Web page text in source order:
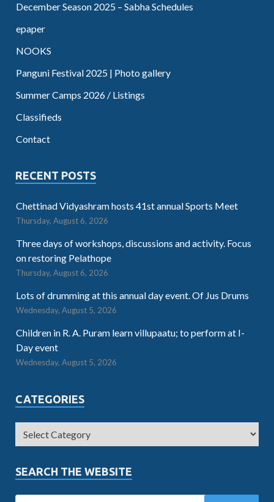
December Season 2025 – Sabha Schedules
epaper
NOOKS
Panguni Festival 2025 | Photo gallery
Summer Camps 2026 / Listings
Classifieds
Contact
RECENT POSTS
Chettinad Vidyashram hosts 41st annual Sports Meet
Thursday, August 6, 2026
Three days of workshops, discussions and activity. Focus
on restoring Pelathope
Thursday, August 6, 2026
Lots of drumming at this annual day event. Of Jus Drums
Wednesday, August 5, 2026
Children in R. A. Puram learn villupaatu; to perform at I-
Day event
Wednesday, August 5, 2026
CATEGORIES
SEARCH THE WEBSITE